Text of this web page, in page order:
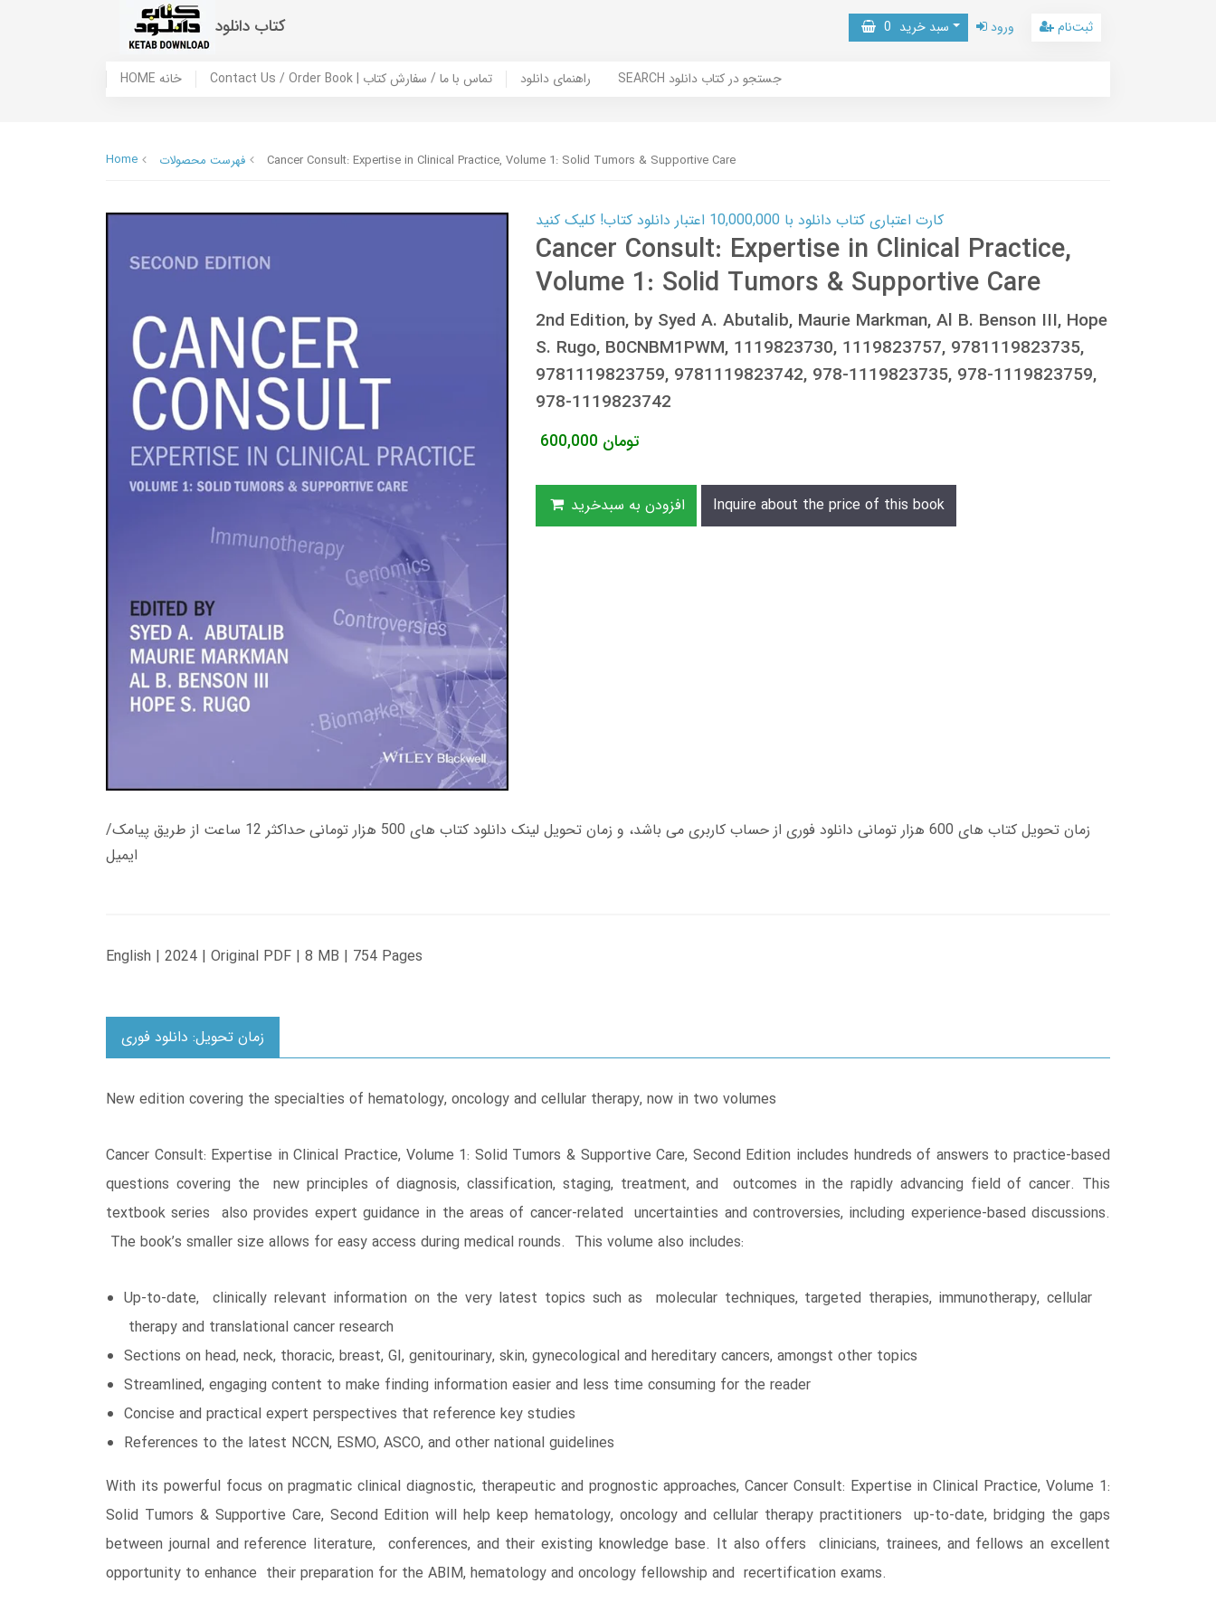
کتاب دانلود سبد خرید 0 ورود ثبت‌نام
HOME خانه Contact Us / Order Book | تماس با ما / سفارش کتاب راهنمای دانلود SEARCH جستجو در کتاب دانلود
Home فهرست محصولات Cancer Consult: Expertise in Clinical Practice, Volume 1: Solid Tumors & Supportive Care
کارت اعتباری کتاب دانلود با 10,000,000 اعتبار دانلود کتاب! کلیک کنید
Cancer Consult: Expertise in Clinical Practice,
Volume 1: Solid Tumors & Supportive Care
2nd Edition, by Syed A. Abutalib, Maurie Markman, Al B. Benson III, Hope
S. Rugo, B0CNBM1PWM, 1119823730, 1119823757, 9781119823735,
9781119823759, 9781119823742, 978-1119823735, 978-1119823759,
978-1119823742
600,000 تومان
افزودن به سبدخرید Inquire about the price of this book
زمان تحویل کتاب های 600 هزار تومانی دانلود فوری از حساب کاربری می باشد، و زمان تحویل لینک دانلود کتاب های 500 هزار تومانی حداکثر 12 ساعت از طریق پیامک/
ایمیل
English | 2024 | Original PDF | 8 MB | 754 Pages
زمان تحویل: دانلود فوری
New edition covering the specialties of hematology, oncology and cellular therapy, now in two volumes
Cancer Consult: Expertise in Clinical Practice, Volume 1: Solid Tumors & Supportive Care, Second Edition includes hundreds of answers to practice-based
questions covering the new principles of diagnosis, classification, staging, treatment, and outcomes in the rapidly advancing field of cancer. This
textbook series also provides expert guidance in the areas of cancer-related uncertainties and controversies, including experience-based discussions.
The book’s smaller size allows for easy access during medical rounds. This volume also includes:
Up-to-date, clinically relevant information on the very latest topics such as molecular techniques, targeted therapies, immunotherapy, cellular
therapy and translational cancer research
Sections on head, neck, thoracic, breast, GI, genitourinary, skin, gynecological and hereditary cancers, amongst other topics
Streamlined, engaging content to make finding information easier and less time consuming for the reader
Concise and practical expert perspectives that reference key studies
References to the latest NCCN, ESMO, ASCO, and other national guidelines
With its powerful focus on pragmatic clinical diagnostic, therapeutic and prognostic approaches, Cancer Consult: Expertise in Clinical Practice, Volume 1:
Solid Tumors & Supportive Care, Second Edition will help keep hematology, oncology and cellular therapy practitioners up-to-date, bridging the gaps
between journal and reference literature, conferences, and their existing knowledge base. It also offers clinicians, trainees, and fellows an excellent
opportunity to enhance their preparation for the ABIM, hematology and oncology fellowship and recertification exams.